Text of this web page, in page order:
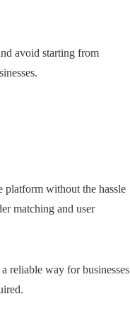
avoid starting from
platform without the hassle
matching and user
reliable way for businesses